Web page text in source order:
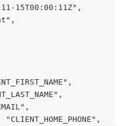
15T00:00:11Z",
"CLIENT_HOME_PHONE",